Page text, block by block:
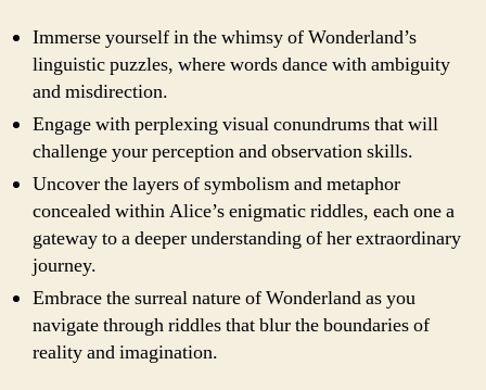
Immerse yourself in the whimsy of Wonderland’s
linguistic puzzles, where words dance with ambiguity
and misdirection.
Engage with perplexing visual conundrums that will
challenge your perception and observation skills.
Uncover the layers of symbolism and metaphor
concealed within Alice’s enigmatic riddles, each one a
gateway to a deeper understanding of her extraordinary
journey.
Embrace the surreal nature of Wonderland as you
navigate through riddles that blur the boundaries of
reality and imagination.